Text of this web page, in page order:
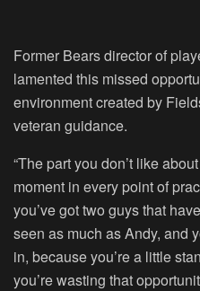
Former Bears director of
lamented this missed
environment created by
veteran guidance.
“The part you don’t like
moment in every point of
you’ve got two guys that
seen as much as Andy, and
in, because you’re a little
you’re wasting that